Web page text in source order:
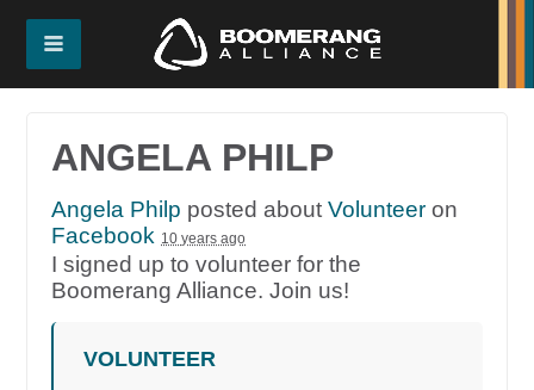
ANGELA PHILP
Angela Philp posted aboutVolunteer on
Facebook 10 years ago
I signed up to volunteer for the
Boomerang Alliance. Join us!
VOLUNTEER